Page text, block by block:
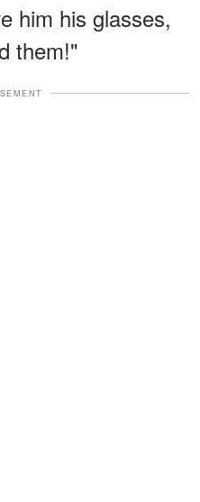
him his glasses,
them!"